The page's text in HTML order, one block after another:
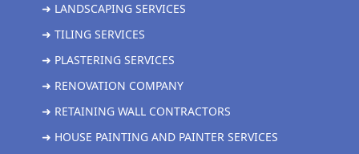
➜ LANDSCAPING SERVICES
➜ TILING SERVICES
➜ PLASTERING SERVICES
➜ RENOVATION COMPANY
➜ RETAINING WALL CONTRACTORS
➜ HOUSE PAINTING AND PAINTER SERVICES